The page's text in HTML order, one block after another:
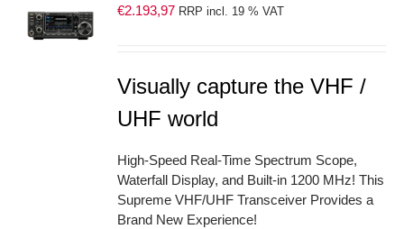
€2.193,97 RRP incl. 19 % VAT
Visually capture the VHF /
UHF world
High-Speed Real-Time Spectrum Scope,
Waterfall Display, and Built-in 1200 MHz! This
Supreme VHF/UHF Transceiver Provides a
Brand New Experience!